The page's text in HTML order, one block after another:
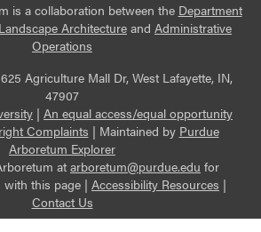
is a collaboration between the Department
Architecture and Administrative
Operations
Agriculture Mall Dr, West Lafayette, IN,
47907
| An equal access/equal opportunity
Complaints | Maintained by Purdue
Arboretum Explorer
at arboretum@purdue.edu for
with this page | Accessibility Resources |
Contact Us